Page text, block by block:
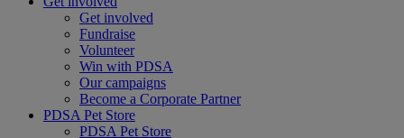
Get involved
Fundraise
Volunteer
Win with PDSA
Our campaigns
Become a Corporate Partner
PDSA Pet Store
PDSA Pet Store